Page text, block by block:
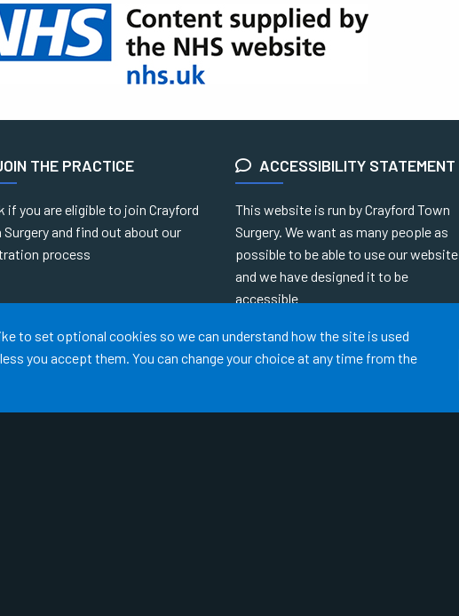
THE PRACTICE
if you are eligible to join Crayford
Surgery and find out about our
process
MORE
ACCESSIBILITY STATEMENT
This website is run by Crayford Town
Surgery. We want as many people as
possible to be able to use our website
and we have designed it to be
accessible
READ MORE
to set optional cookies so we can understand how the site is used
you accept them. You can change your choice at any time from the